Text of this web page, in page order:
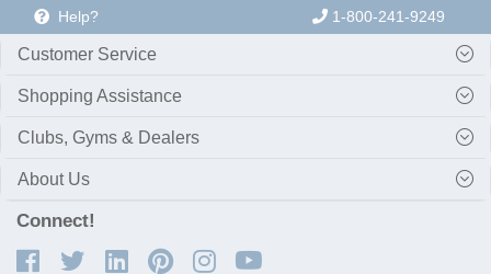
Help? 1-800-241-9249
Customer Service
Shopping Assistance
Clubs, Gyms & Dealers
About Us
Connect!